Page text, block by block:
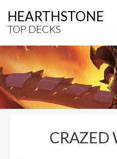
HEARTHSTONE
TOP DECKS
CRAZED